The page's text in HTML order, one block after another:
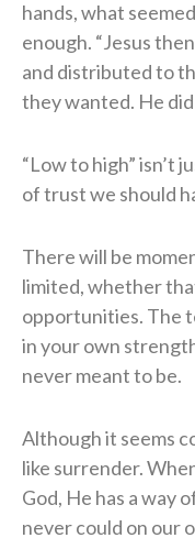
hands, what
enough. “Jesus
and distributed to
they wanted. He
“Low to high” isn’t
of trust we should
There will be
limited, whether
opportunities. The
in your own
never meant to be.
Although it seems
like surrender.
God, He has a way
never could on our